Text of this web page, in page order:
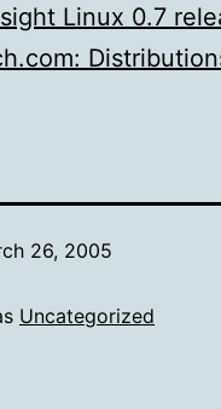
Linux 0.7
26, 2005
Uncategorized